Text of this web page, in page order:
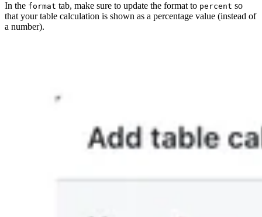
In the format tab, make sure to update the format to percent so
that your table calculation is shown as a percentage value (instead of
a number).